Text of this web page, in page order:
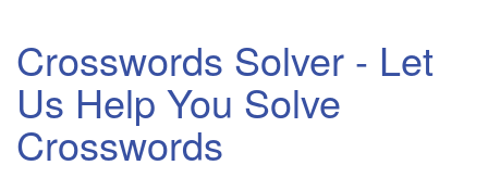
Crosswords Solver - Let
Us Help You Solve
Crosswords